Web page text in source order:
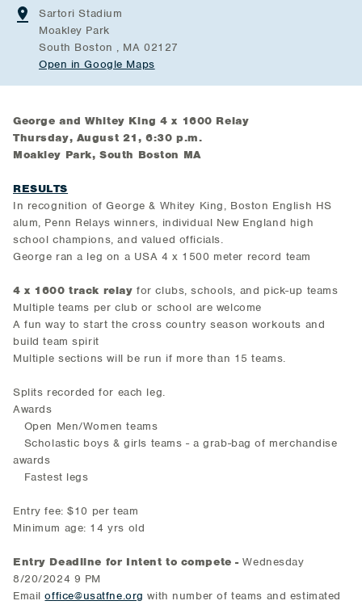
Sartori Stadium
Moakley Park
South Boston , MA 02127
Open in Google Maps
George and Whitey King 4 x 1600 Relay
Thursday, August 21, 6:30 p.m.
Moakley Park, South Boston MA
RESULTS
In recognition of George & Whitey King, Boston English HS
alum, Penn Relays winners, individual New England high
school champions, and valued officials.
George ran a leg on a USA 4 x 1500 meter record team
4 x 1600 track relayfor clubs, schools, and pick-up teams
Multiple teams per club or school are welcome
A fun way to start the cross country season workouts and
build team spirit
Multiple sections will be run if more than 15 teams.
Splits recorded for each leg.
Awards
Open Men/Women teams
Scholastic boys & girls teams - a grab-bag of merchandise
awards
Fastest legs
Entry fee: $10 per team
Minimum age: 14 yrs old
Entry Deadline for Intent to compete - Wednesday
8/20/2024 9 PM
Emailoffice@usatfne.org with number of teams and estimated